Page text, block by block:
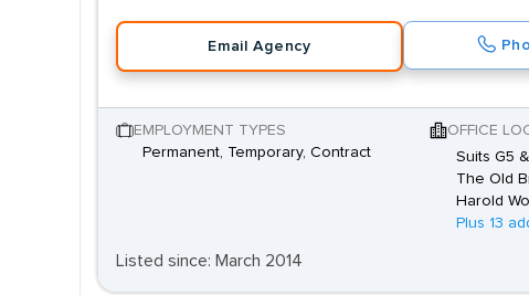
Email Agency
EMPLOYMENT TYPES
Permanent, Temporary, Contract
OFFICE
Suits G5
The Old
Harold
Plus 13
Listed since: March 2014